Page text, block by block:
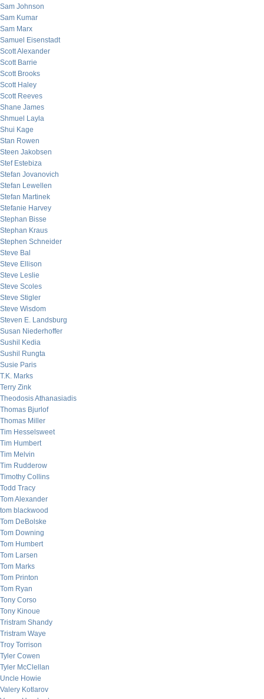
Sam Johnson
Sam Kumar
Sam Marx
Samuel Eisenstadt
Scott Alexander
Scott Barrie
Scott Brooks
Scott Haley
Scott Reeves
Shane James
Shmuel Layla
Shui Kage
Stan Rowen
Steen Jakobsen
Stef Estebiza
Stefan Jovanovich
Stefan Lewellen
Stefan Martinek
Stefanie Harvey
Stephan Bisse
Stephan Kraus
Stephen Schneider
Steve Bal
Steve Ellison
Steve Leslie
Steve Scoles
Steve Stigler
Steve Wisdom
Steven E. Landsburg
Susan Niederhoffer
Sushil Kedia
Sushil Rungta
Susie Paris
T.K. Marks
Terry Zink
Theodosis Athanasiadis
Thomas Bjurlof
Thomas Miller
Tim Hesselsweet
Tim Humbert
Tim Melvin
Tim Rudderow
Timothy Collins
Todd Tracy
Tom Alexander
tom blackwood
Tom DeBolske
Tom Downing
Tom Humbert
Tom Larsen
Tom Marks
Tom Printon
Tom Ryan
Tony Corso
Tony Kinoue
Tristram Shandy
Tristram Waye
Troy Torrison
Tyler Cowen
Tyler McClellan
Uncle Howie
Valery Kotlarov